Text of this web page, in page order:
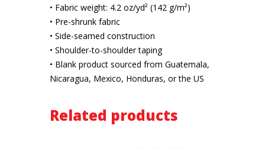
• Fabric weight: 4.2 oz/yd² (142 g/m²)
• Pre-shrunk fabric
• Side-seamed construction
• Shoulder-to-shoulder taping
• Blank product sourced from Guatemala,
Nicaragua, Mexico, Honduras, or the US
Related products